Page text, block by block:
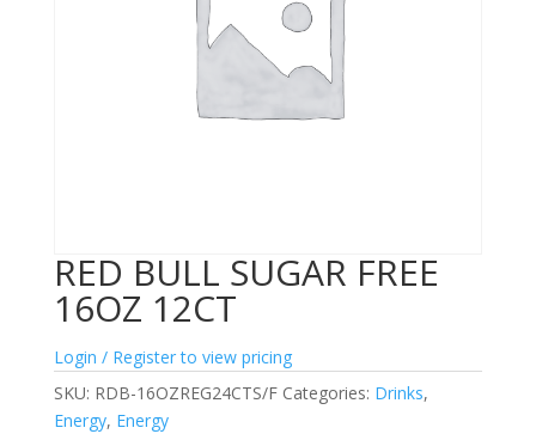
RED BULL SUGAR FREE
16OZ 12CT
Login / Register to view pricing
SKU: RDB-16OZREG24CTS/F Categories: Drinks,
Energy, Energy